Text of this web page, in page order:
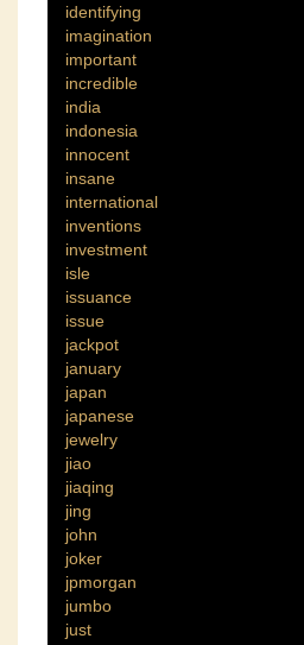
identifying
imagination
important
incredible
india
indonesia
innocent
insane
international
inventions
investment
isle
issuance
issue
jackpot
january
japan
japanese
jewelry
jiao
jiaqing
jing
john
joker
jpmorgan
jumbo
just